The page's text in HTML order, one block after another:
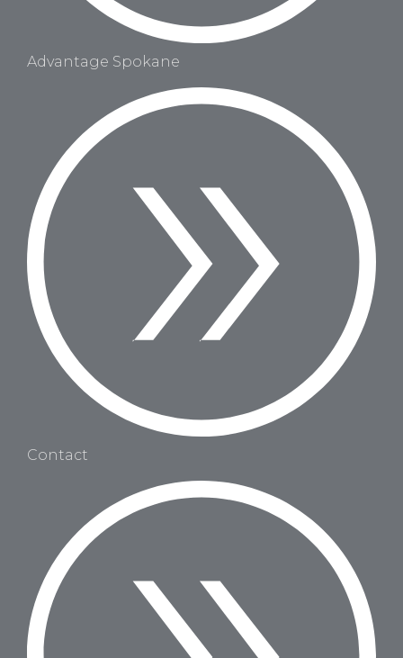
Advantage Spokane
Contact